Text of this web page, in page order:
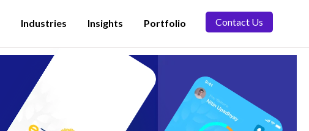
Industries Insights Portfolio Contact Us